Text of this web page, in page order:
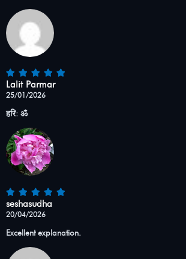
Lalit Parmar
25/01/2026
हरि: ॐ
seshasudha
20/04/2026
Excellent explanation.